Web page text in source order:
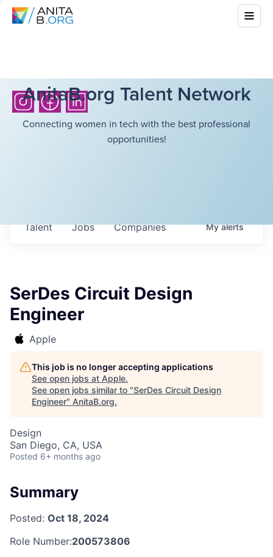
AnitaB.org Talent Network
Connecting women in tech with the best professional
opportunities!
Jobs Companies
Talent Myalerts
SerDes Circuit Design
Engineer
Apple
This job is no longer accepting applications
See open jobs at Apple.
See open jobs similar to "SerDes Circuit Design
Engineer" AnitaB.org.
Design
San Diego, CA, USA
Posted 6+ months ago
Summary
Posted: Oct 18, 2024
Role Number:200573806